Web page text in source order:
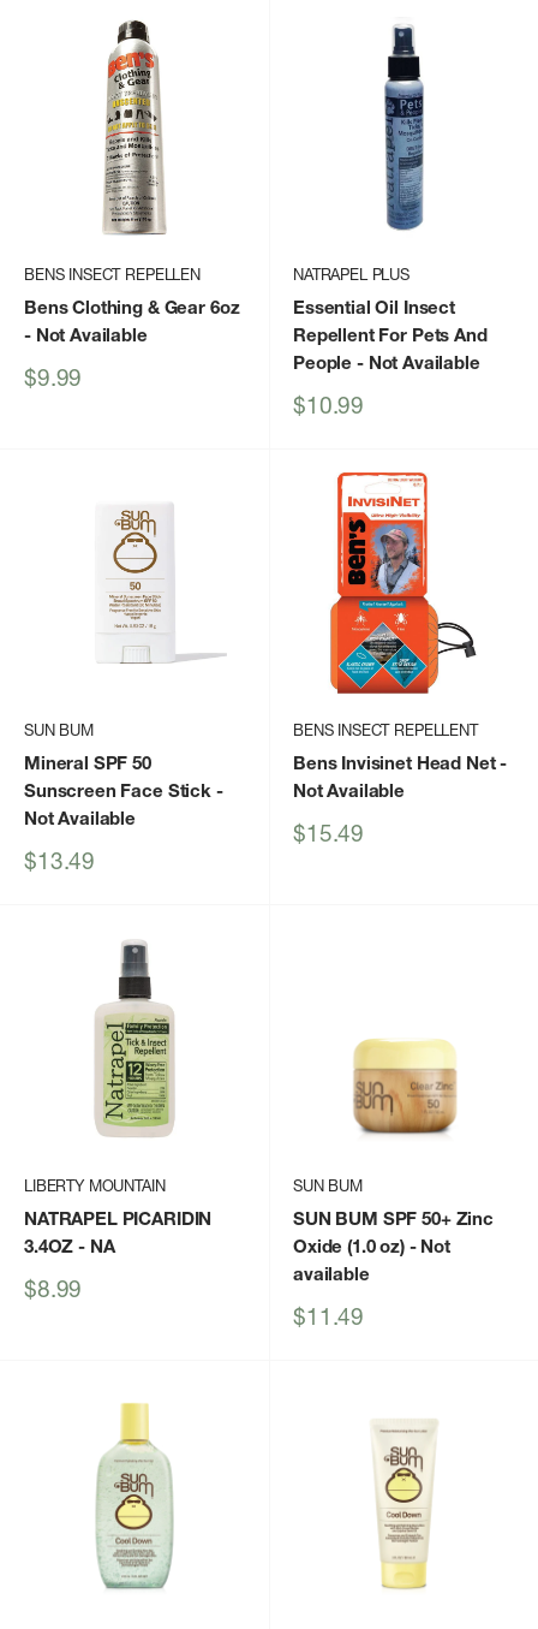
BENS INSECT REPELLEN
Bens Clothing & Gear 6oz
- Not Available
Sale
$9.99
NATRAPEL PLUS
Essential Oil Insect
Repellent For Pets And
People - Not Available
Sale
$10.99
SUN BUM
Mineral SPF 50
Sunscreen Face Stick -
Not Available
Sale
$13.49
BENS INSECT REPELLENT
Bens Invisinet Head Net-
Not Available
Sale
$15.49
LIBERTY MOUNTAIN
NATRAPEL PICARIDIN
3.4OZ - NA
Sale
$8.99
SUN BUM
SUN BUM SPF 50+ Zinc
Oxide (1.0 oz)- Not
available
Sale
$11.49